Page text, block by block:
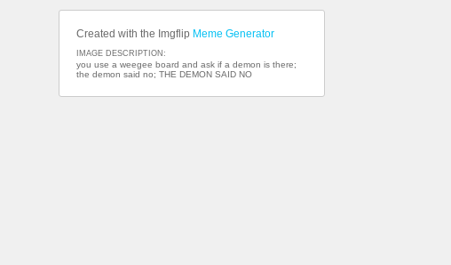
Created with the Imgflip Meme Generator
IMAGE DESCRIPTION:
you use a weegee board and ask if a demon is there;
the demon said no; THE DEMON SAID NO